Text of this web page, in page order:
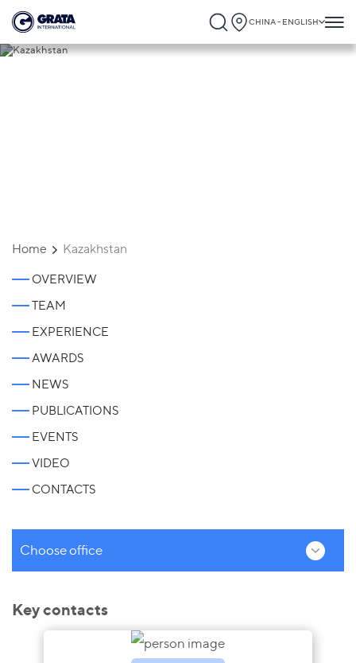
CHINA - ENGLISH
Home Kazakhstan
OVERVIEW
TEAM
EXPERIENCE
AWARDS
NEWS
PUBLICATIONS
EVENTS
VIDEO
CONTACTS
Choose office
Key contacts